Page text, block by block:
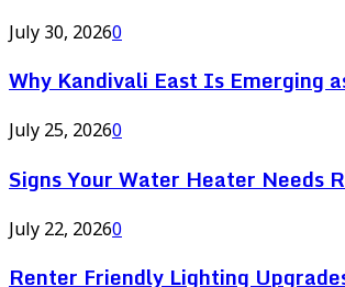
July 30, 20260
Why Kandivali East Is Emerging
July 25, 20260
Signs Your Water Heater Needs
July 22, 20260
Renter Friendly Lighting